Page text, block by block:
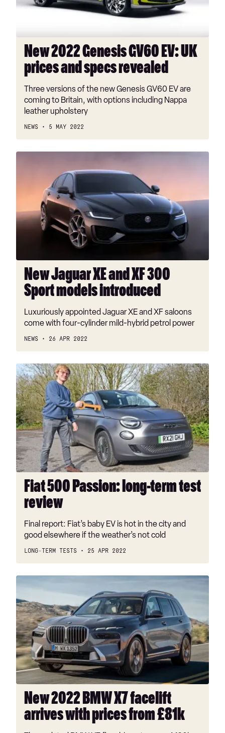
prices
revealed
New 2022 Genesis GV60 EV: UK
prices and specs revealed
Three versions of the new Genesis GV60 EV are
coming to Britain, with options including Nappa
leather upholstery
NEWS 5 MAY 2022
300
Sport
New Jaguar XE and XF 300
Sport models introduced
Luxuriously appointed Jaguar XE and XF saloons
come with four-cylinder mild-hybrid petrol power
NEWS 26 APR 2022
Fiat
500
Passion:
long-
term
test
review
Fiat 500 Passion: long-term test
review
Final report: Fiat’s baby EV is hot in the city and
good elsewhere if the weather’s not cold
LONG-TERM TESTS 25 APR 2022
BMW
X7
facelift
arrives
with
prices
from
£81k
New 2022 BMW X7 facelift
arrives with prices from £81k